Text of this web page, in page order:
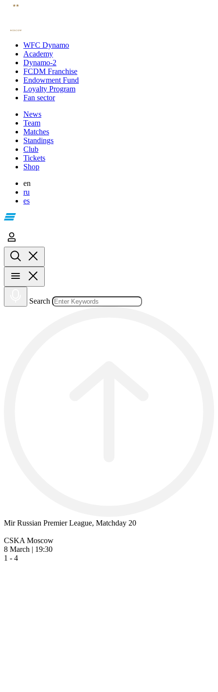
WFC Dynamo
Academy
Dynamo-2
FCDM Franchise
Endowment Fund
Loyalty Program
Fan sector
News
Team
Matches
Standings
Club
Tickets
Shop
en
ru
es
Search
Mir Russian Premier League, Matchday 20
CSKA Moscow
8 March | 19:30
1 - 4